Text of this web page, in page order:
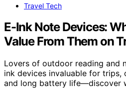
Travel Tech
E-Ink Note Devices:
Value From Them on
Lovers of outdoor reading and
ink devices invaluable for
and long battery life—discover